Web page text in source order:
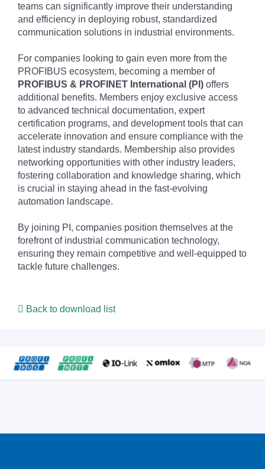
teams can significantly improve their understanding
and efficiency in deploying robust, standardized
communication solutions in industrial environments.
For companies looking to gain even more from the
PROFIBUS ecosystem, becoming a member of
PROFIBUS & PROFINET International (PI) offers
additional benefits. Members enjoy exclusive access
to advanced technical documentation, expert
certification programs, and development tools that can
accelerate innovation and ensure compliance with the
latest industry standards. Membership also provides
networking opportunities with other industry leaders,
fostering collaboration and knowledge sharing, which
is crucial in staying ahead in the fast-evolving
automation landscape.
By joining PI, companies position themselves at the
forefront of industrial communication technology,
ensuring they remain competitive and well-equipped to
tackle future challenges.
Back to download list